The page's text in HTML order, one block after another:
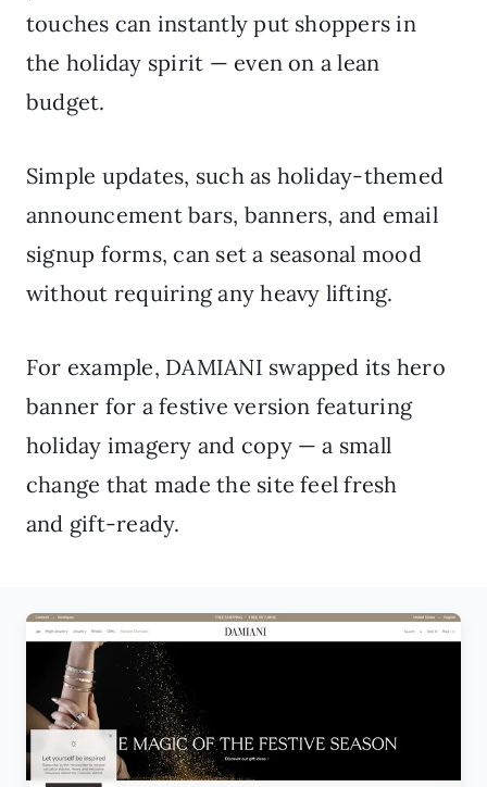
touches can instantly put shoppers in
the holiday spirit — even on a lean
budget.
Simple updates, such as holiday-themed
announcement bars, banners, and email
signup forms, can set a seasonal mood
without requiring any heavy lifting.
For example, DAMIANI swapped its hero
banner for a festive version featuring
holiday imagery and copy — a small
change that made the site feel fresh
and gift-ready.